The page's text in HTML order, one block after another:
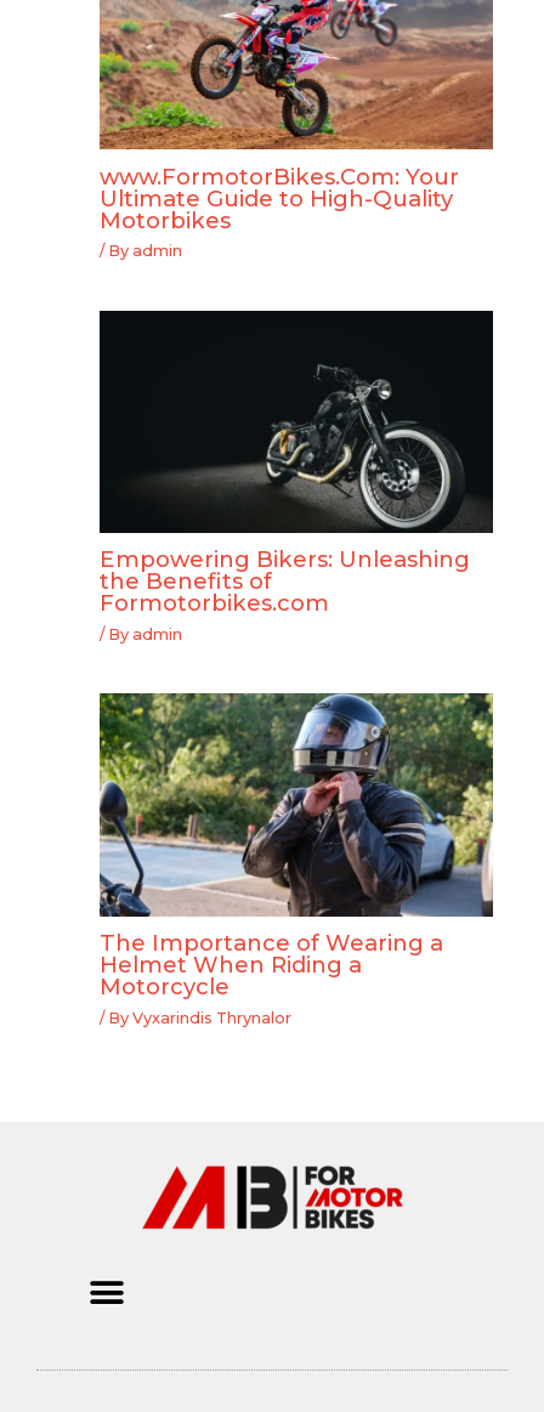
www.FormotorBikes.Com: Your
Ultimate Guide to High-Quality
Motorbikes
/ By admin
Empowering Bikers: Unleashing
the Benefits of
Formotorbikes.com
/ By admin
The Importance of Wearing a
Helmet When Riding a
Motorcycle
/ By Vyxarindis Thrynalor